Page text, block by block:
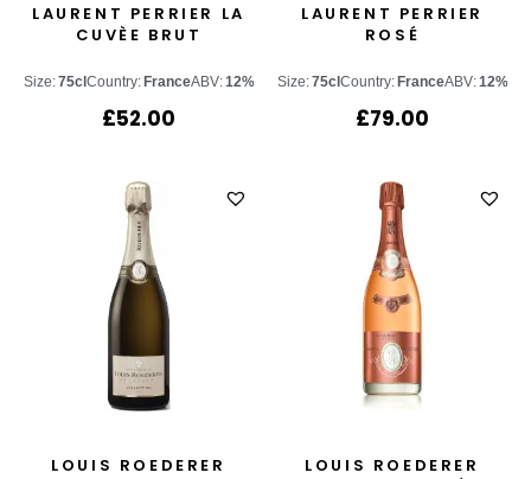
LAURENT PERRIER LA
CUVÈE BRUT
Size:75cl Country: FranceABV:12%
£52.00
LAURENT PERRIER
ROSÉ
Size:75cl Country: FranceABV:12%
£79.00
LOUIS ROEDERER
LOUIS ROEDERER